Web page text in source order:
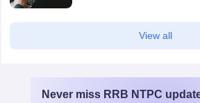
View all
Never miss RRB NTPC